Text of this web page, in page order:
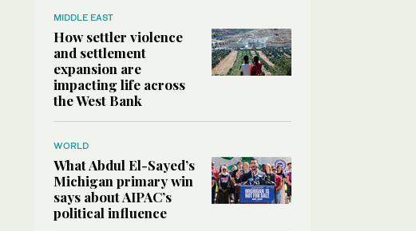
MIDDLE EAST
How settler violence
and settlement
expansion are
impacting life across
the West Bank
WORLD
What Abdul El-Sayed’s
Michigan primary win
says about AIPAC’s
political influence